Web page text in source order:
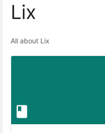
Lix
All about Lix